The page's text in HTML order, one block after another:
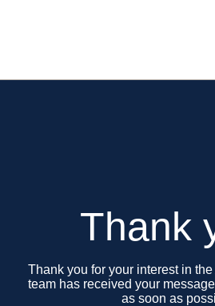
Thank
Thank you for your interest in
team has received your
as soon as